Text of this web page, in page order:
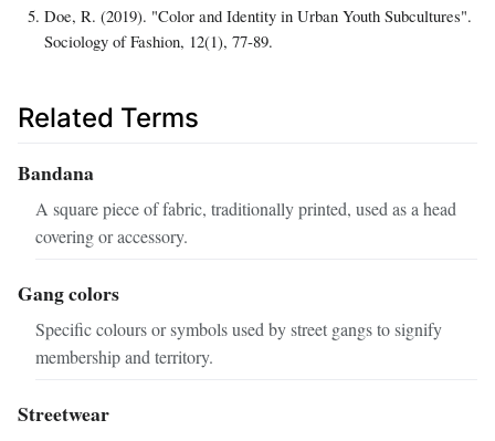
Doe, R. (2019). "Color and Identity in Urban Youth Subcultures".
Sociology of Fashion, 12(1), 77‑89.
Related Terms
Bandana
A square piece of fabric, traditionally printed, used as a head
covering or accessory.
Gang colors
Specific colours or symbols used by street gangs to signify
membership and territory.
Streetwear